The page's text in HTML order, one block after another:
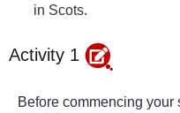
in Scots.
Activity 1
Before commencing your